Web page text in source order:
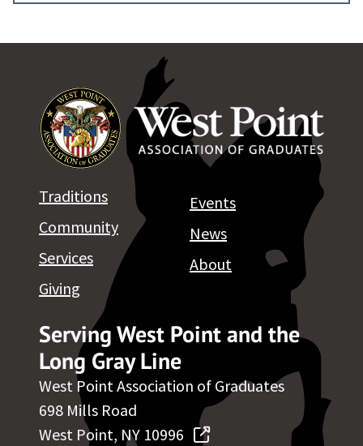
Serving West Point and the
Long Gray Line
West Point Association of Graduates
698 Mills Road
West Point, NY 10996
Traditions
Community
Services
Giving
Events
News
About